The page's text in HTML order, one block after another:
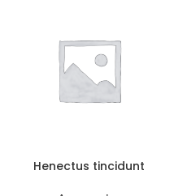
Henectus tincidunt